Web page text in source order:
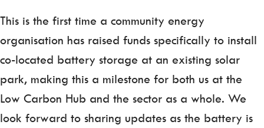
This is the first time a community energy
organisation has raised funds specifically to install
co-located battery storage at an existing solar
park, making this a milestone for both us at the
Low Carbon Hub and the sector as a whole. We
look forward to sharing updates as the battery is